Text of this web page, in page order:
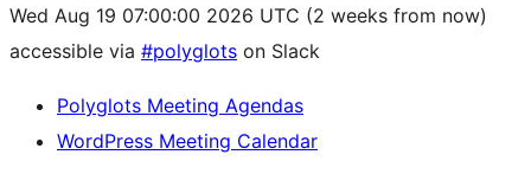
Wed Aug 19 07:00:00 2026 UTC (2 weeks from now)
accessible via #polyglots on Slack
Polyglots Meeting Agendas
WordPress Meeting Calendar